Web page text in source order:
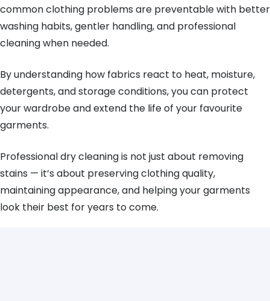
common clothing problems are preventable with better
washing habits, gentler handling, and professional
cleaning when needed.
By understanding how fabrics react to heat, moisture,
detergents, and storage conditions, you can protect
your wardrobe and extend the life of your favourite
garments.
Professional dry cleaning is not just about removing
stains — it’s about preserving clothing quality,
maintaining appearance, and helping your garments
look their best for years to come.